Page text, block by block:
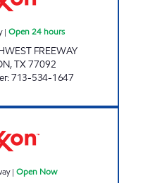
| Open 24 hours
FREEWAY
,TX77092
:713-534-1647
| Open Now